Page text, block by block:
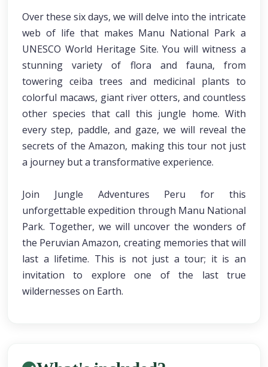
Over these six days, we will delve into the intricate
web of life that makes Manu National Park a
UNESCO World Heritage Site. You will witness a
stunning variety of flora and fauna, from
towering ceiba trees and medicinal plants to
colorful macaws, giant river otters, and countless
other species that call this jungle home. With
every step, paddle, and gaze, we will reveal the
secrets of the Amazon, making this tour not just
a journey but a transformative experience.
Join Jungle Adventures Peru for this
unforgettable expedition through Manu National
Park. Together, we will uncover the wonders of
the Peruvian Amazon, creating memories that will
last a lifetime. This is not just a tour; it is an
invitation to explore one of the last true
wildernesses on Earth.